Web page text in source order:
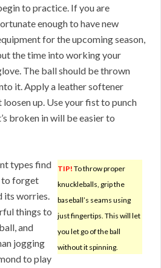
to practice. If you are
enough to have new
for the upcoming season,
the time into working your
The ball should be thrown
it. Apply a leather softener
up. Use your fist to punch
broken in will be easier to
TIP! To throw proper
knuckleballs, grip the
baseball’s seams using
just fingertips. This will let
you let go of the ball
without it spinning.
types find
to forget
its worries.
things to
and
jogging
to play